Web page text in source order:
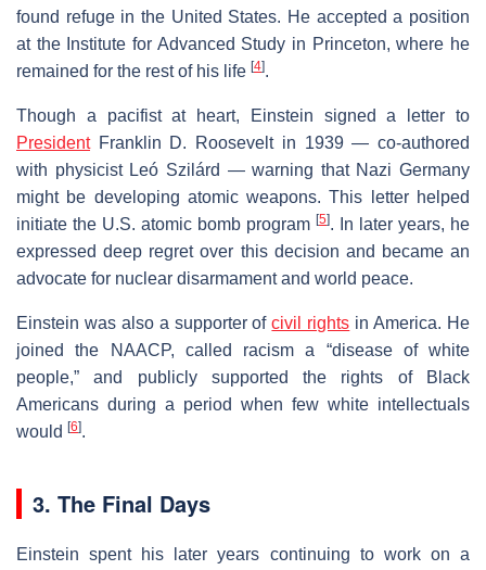
found refuge in the United States. He accepted a position
at the Institute for Advanced Study in Princeton, where he
remained for the rest of his life [4].
Though a pacifist at heart, Einstein signed a letter to
PresidentFranklin D. Roosevelt in 1939 — co-authored
with physicist Leó Szilárd — warning that Nazi Germany
might be developing atomic weapons. This letter helped
initiate the U.S. atomic bomb program [5]. In later years, he
expressed deep regret over this decision and became an
advocate for nuclear disarmament and world peace.
Einstein was also a supporter ofcivil rights in America. He
joined the NAACP, called racism a “disease of white
people,” and publicly supported the rights of Black
Americans during a period when few white intellectuals
would [6].
3. The Final Days
Einstein spent his later years continuing to work on a